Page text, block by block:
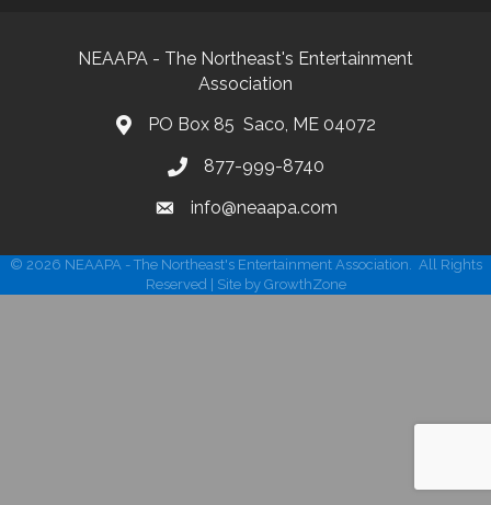
NEAAPA - The Northeast's Entertainment
Association
PO Box 85 Saco, ME 04072
877-999-8740
info@neaapa.com
© 2026 NEAAPA - The Northeast's Entertainment Association.
All Rights
Reserved | Site by GrowthZone